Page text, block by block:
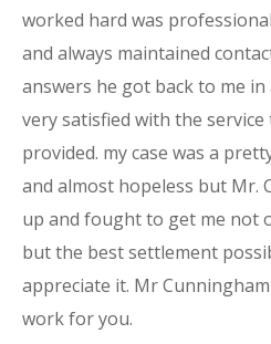
worked hard was
and always maintained
answers he got back to me
very satisfied with the
provided. my case was a
and almost hopeless but Mr.
up and fought to get me not
but the best settlement
appreciate it. Mr
work for you.